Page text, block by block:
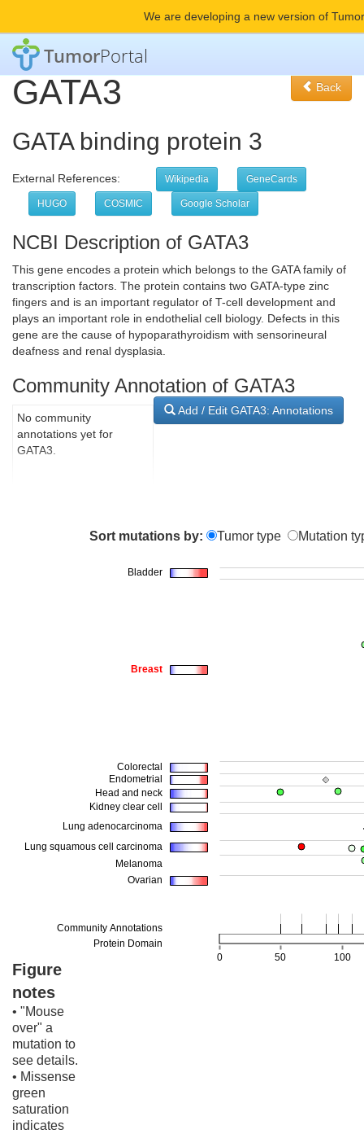
We are developing a new version of
TumorPortal
GATA3 Back
GATA binding protein 3
External References: Wikipedia GeneCards
HUGO COSMIC Google Scholar
NCBI Description of GATA3
This gene encodes a protein which belongs to the GATA family of
transcription factors. The protein contains two GATA-type zinc
fingers and is an important regulator of T-cell development and
plays an important role in endothelial cell biology. Defects in this
gene are the cause of hypoparathyroidism with sensorineural
deafness and renal dysplasia.
Community Annotation of GATA3
Add / Edit GATA3: Annotations
No community
annotations yet for
GATA3.
Sort mutations by: Tumor type Mutation
Figure
notes
• "Mouse
over" a
mutation to
see details.
• Missense
green
saturation
indicates